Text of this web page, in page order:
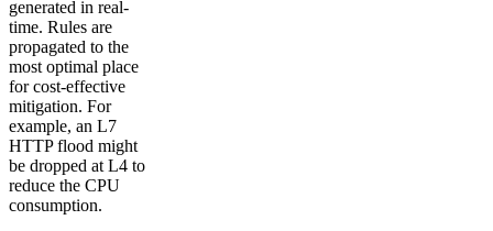
generated in real-
time. Rules are
propagated to the
most optimal place
for cost-effective
mitigation. For
example, an L7
HTTP flood might
be dropped at L4 to
reduce the CPU
consumption.